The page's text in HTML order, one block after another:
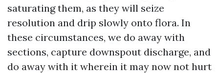
saturating them, as they will seize
resolution and drip slowly onto flora. In
these circumstances, we do away with
sections, capture downspout discharge, and
do away with it wherein it may now not hurt